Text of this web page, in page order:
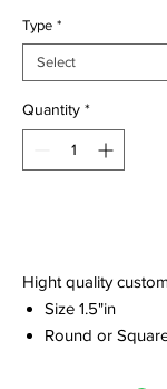
Type *
Quantity *
Hight quality
Size 1.5"in
Round or